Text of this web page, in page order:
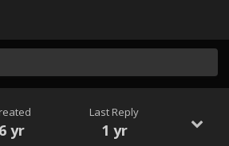
6 yr
Last Reply
1 yr